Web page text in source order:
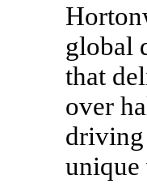
global
that
over
driving
unique